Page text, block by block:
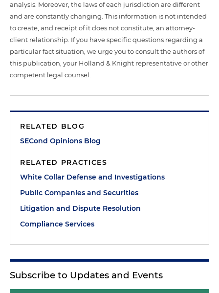
analysis. Moreover, the laws of each jurisdiction are different
and are constantly changing. This information is not intended
to create, and receipt of it does not constitute, an attorney-
client relationship. If you have specific questions regarding a
particular fact situation, we urge you to consult the authors of
this publication, your Holland & Knight representative or other
competent legal counsel.
RELATED BLOG
SECond Opinions Blog
RELATED PRACTICES
White Collar Defense and Investigations
Public Companies and Securities
Litigation and Dispute Resolution
Compliance Services
Subscribe to Updates and Events